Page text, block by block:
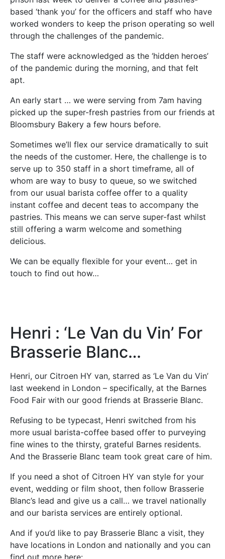
based ‘thank you’ for the officers and staff who have
worked wonders to keep the prison operating so well
through the challenges of the pandemic.
The staff were acknowledged as the ‘hidden heroes’
of the pandemic during the morning, and that felt
apt.
An early start … we were serving from 7am having
picked up the super-fresh pastries from our friends at
Bloomsbury Bakery a few hours before.
Sometimes we’ll flex our service dramatically to suit
the needs of the customer. Here, the challenge is to
serve up to 350 staff in a short timeframe, all of
whom are way to busy to queue, so we switched
from our usual barista coffee offer to a quality
instant coffee and decent teas to accompany the
pastries. This means we can serve super-fast whilst
still offering a warm welcome and something
delicious.
We can be equally flexible for your event… get in
touch to find out how…
Henri : ‘Le Van du Vin’ For
Brasserie Blanc…
Henri, our Citroen HY van, starred as ‘Le Van du Vin’
last weekend in London – specifically, at the Barnes
Food Fair with our good friends at Brasserie Blanc.
Refusing to be typecast, Henri switched from his
more usual barista-coffee based offer to purveying
fine wines to the thirsty, grateful Barnes residents.
And the Brasserie Blanc team took great care of him.
If you need a shot of Citroen HY van style for your
event, wedding or film shoot, then follow Brasserie
Blanc’s lead and give us a call… we travel nationally
and our barista services are entirely optional.
And if you’d like to pay Brasserie Blanc a visit, they
have locations in London and nationally and you can
find out more here: